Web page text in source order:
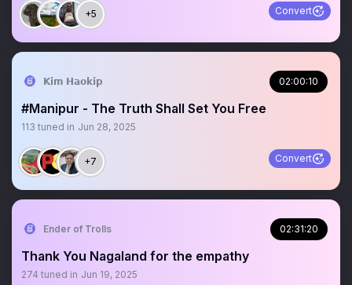
+5 Convert
𝗞𝗶𝗺 𝗛𝗮𝗼𝗸𝗶𝗽 02:00:10
#Manipur - The Truth Shall Set You Free
113 tuned in Jun 28, 2025
+7 Convert
Ender of Trolls 02:31:20
Thank You Nagaland for the empathy
274 tuned in Jun 19, 2025